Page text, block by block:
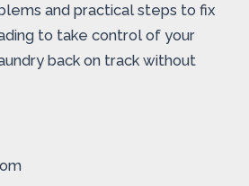
and practical steps to fix
to take control of your
back on track without